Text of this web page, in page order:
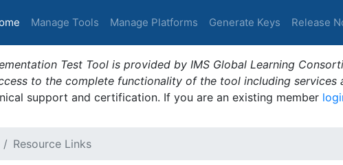
(current)
Manage Tools Manage Platforms Generate Keys Release
Test Tool is provided by IMS Global Learning
to the complete functionality of the tool including services
support and certification. If you are an existing member
Resource Links